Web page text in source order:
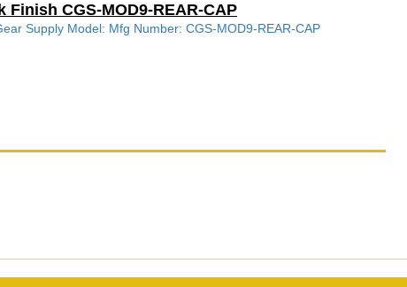
CGS-MOD9-REAR-CAP
Supply Model: Mfg Number: CGS-MOD9-REAR-CAP